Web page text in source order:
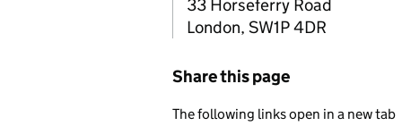
33 Horseferry Road
London, SW1P 4DR
Share this page
The following links open in a new tab